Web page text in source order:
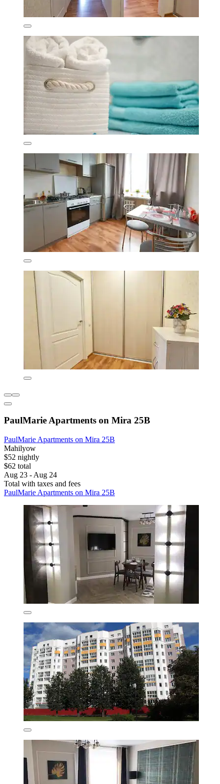
PaulMarie Apartments on Mira 25B
PaulMarie Apartments on Mira 25B
Mahilyow
$52 nightly
$62 total
Aug 23 - Aug 24
Total with taxes and fees
PaulMarie Apartments on Mira 25B